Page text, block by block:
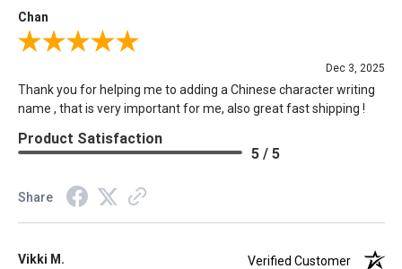
Chan
Review By Chan
Dec 3, 2025
Thank you for helping me to adding a Chinese character writing
name , that is very important for me, also great fast shipping !
Product Satisfaction
5 / 5
Share
Vikki M.
Verified Customer